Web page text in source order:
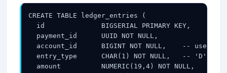
CREATE TABLE ledger_entries (
  id              BIGSERIAL PRIMARY KEY,
  payment_id      UUID NOT NULL,
account_id      BIGINT NOT NULL,    -- user
entry_type      CHAR(1) NOT NULL,   -- 'D'
  amount          NUMERIC(19,4) NOT NULL,
your inbox.
Subscribe